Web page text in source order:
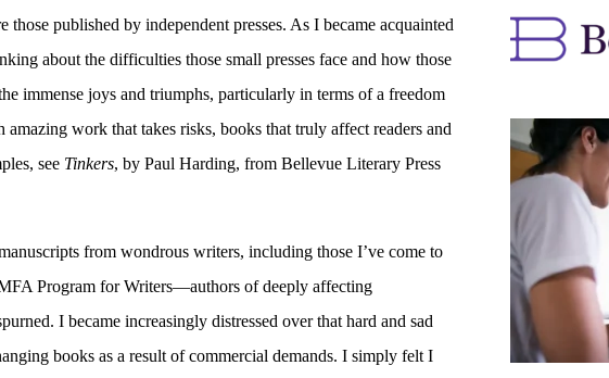
published by independent presses. As I became acquainted
about the difficulties those small presses face and how those
immense joys and triumphs, particularly in terms of a freedom
work that takes risks, books that truly affect readers and
see Tinkers, by Paul Harding, from Bellevue Literary Press
from wondrous writers, including those I’ve come to
Program for Writers—authors of deeply affecting
I became increasingly distressed over that hard and sad
books as a result of commercial demands. I simply felt I